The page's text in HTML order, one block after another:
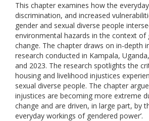
This chapter examines how the
discrimination, and increased
gender and sexual diverse people
environmental hazards in the context of
change. The chapter draws on in-depth
research conducted in Kampala,
and 2023. The research spotlights the
housing and livelihood injustices
sexual diverse people. The chapter
injustices are becoming more extreme
change and are driven, in large part, by
everyday workings of gendered power’.